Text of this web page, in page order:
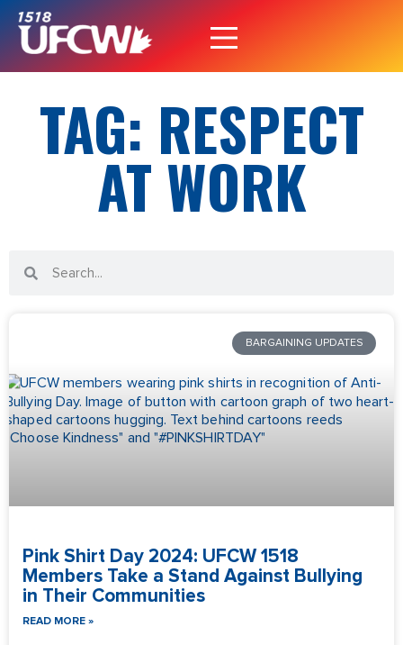
TAG: RESPECT
AT WORK
BARGAINING UPDATES
Pink Shirt Day 2024: UFCW 1518
Members Take a Stand Against Bullying
in Their Communities
READ MORE »